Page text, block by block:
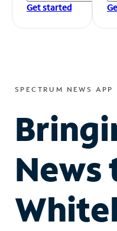
Get started
SPECTRUM NEWS APP
News